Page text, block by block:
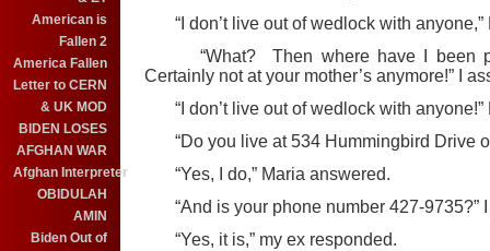
American is
Fallen 2
America Fallen
Letter to CERN
& UK MOD
BIDEN LOSES
AFGHAN WAR
Afghan Interpreter
OBIDULAH
AMIN
Biden Out of
“I don’t live out of wedlock with anyone,”
“What? Then where have I been
Certainly not at your mother’s anymore!” I
“I don’t live out of wedlock with anyone!”
“Do you live at 534 Hummingbird Drive
“Yes, I do,” Maria answered.
“And is your phone number 427-9735?”
“Yes, it is,” my ex responded.